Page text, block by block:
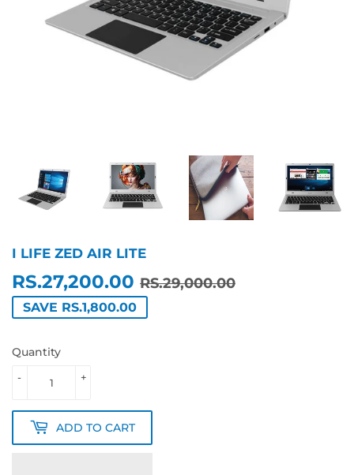
I LIFE ZED AIR LITE
RS.27,200.00 RS.29,000.00
SAVE RS.1,800.00
Quantity
+
-
ADD TO CART